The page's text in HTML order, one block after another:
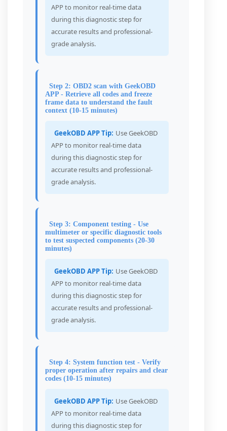
APP to monitor real-time data
during this diagnostic step for
accurate results and professional-
grade analysis.
Step 2: OBD2 scan with GeekOBD
APP - Retrieve all codes and freeze
frame data to understand the fault
context (10-15 minutes)
GeekOBD APP Tip: Use GeekOBD
APP to monitor real-time data
during this diagnostic step for
accurate results and professional-
grade analysis.
Step 3: Component testing - Use
multimeter or specific diagnostic tools
to test suspected components (20-30
minutes)
GeekOBD APP Tip: Use GeekOBD
APP to monitor real-time data
during this diagnostic step for
accurate results and professional-
grade analysis.
Step 4: System function test - Verify
proper operation after repairs and clear
codes (10-15 minutes)
GeekOBD APP Tip: Use GeekOBD
APP to monitor real-time data
during this diagnostic step for